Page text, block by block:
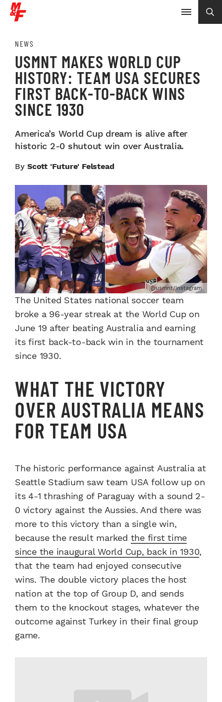
NEWS
USMNT MAKES WORLD CUP
HISTORY: TEAM USA SECURES
FIRST BACK-TO-BACK WINS
SINCE 1930
America’s World Cup dream is alive after
historic 2-0 shutout win over Australia.
By Scott 'Future' Felstead
@usmnt/Instagram
The United States national soccer team
broke a 96-year streak at the World Cup on
June 19 after beating Australia and earning
its first back-to-back win in the tournament
since 1930.
WHAT THE VICTORY
OVER AUSTRALIA MEANS
FOR TEAM USA
The historic performance against Australia at
Seattle Stadium saw team USA follow up on
its 4-1 thrashing of Paraguay with a sound 2-
0 victory against the Aussies. And there was
more to this victory than a single win,
because the result marked the first time
since the inaugural World Cup, back in 1930,
that the team had enjoyed consecutive
wins. The double victory places the host
nation at the top of Group D, and sends
them to the knockout stages, whatever the
outcome against Turkey in their final group
game.